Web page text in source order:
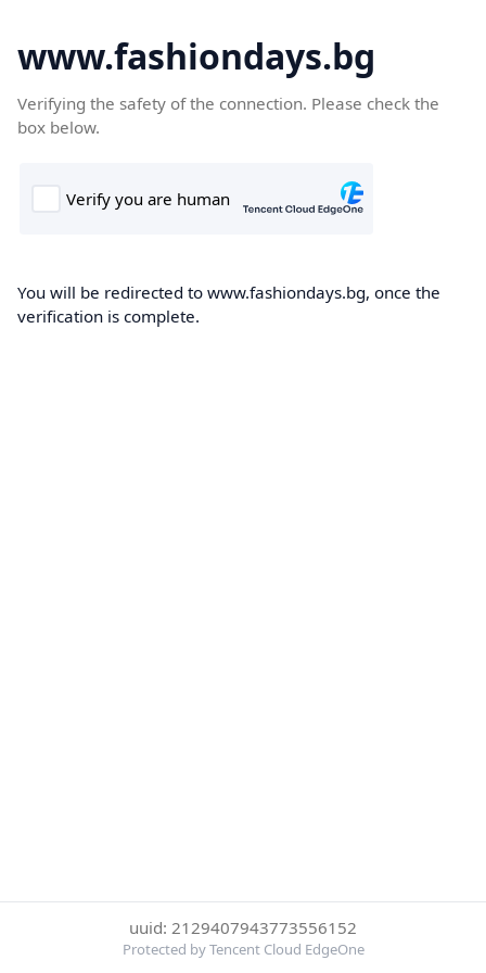
www.fashiondays.bg
Verifying the safety of the connection. Please check the
box below.
You will be redirected to www.fashiondays.bg, once the
verification is complete.
uuid: 2129407943773556152
Protected by Tencent Cloud EdgeOne